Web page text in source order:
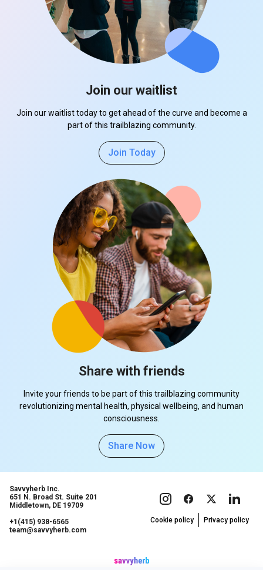
Join our waitlist
Join our waitlist today to get ahead of the curve and become a
part of this trailblazing community.
Join Today
Share with friends
Invite your friends to be part of this trailblazing community
revolutionizing mental health, physical wellbeing, and human
consciousness.
Share Now
Savvyherb Inc.
651 N. Broad St. Suite 201
Middletown, DE 19709
+1(415) 938-6565
team@savvyherb.com
Cookie policy Privacy policy